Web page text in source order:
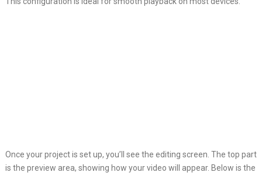
Once your project is set up, you’ll see the editing screen. The top part
is the preview area, showing how your video will appear. Below is the